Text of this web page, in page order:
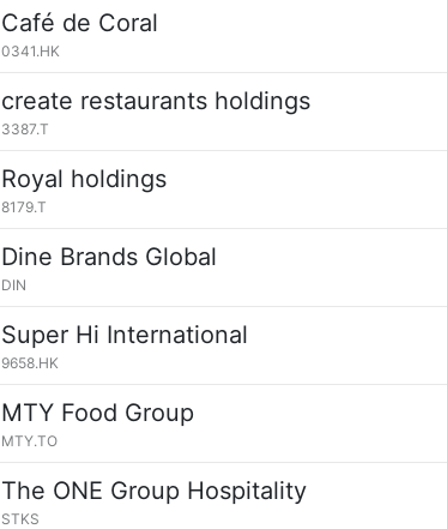
Café de Coral
0341.HK
create restaurants holdings
3387.T
Royal holdings
8179.T
Dine Brands Global
DIN
Super Hi International
9658.HK
MTY Food Group
MTY.TO
The ONE Group Hospitality
STKS